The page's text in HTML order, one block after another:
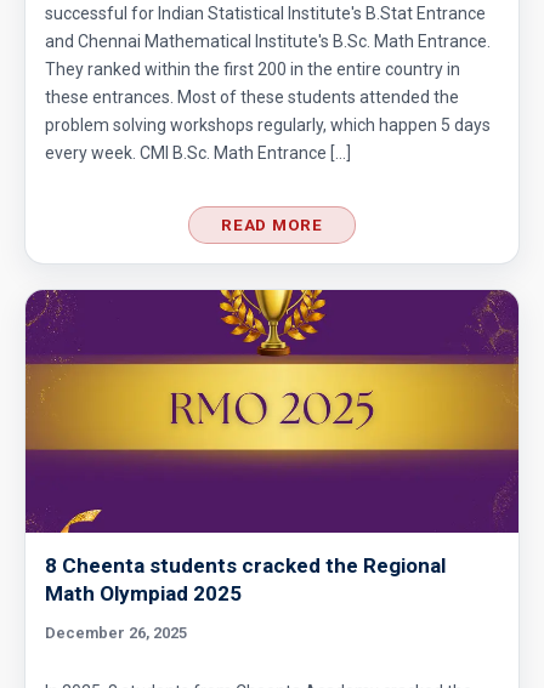
Cubic Equation | AMC-10A, 2010 | Problem 21
Cubical Box | AMC-10A, 2010 | Problem 20
Dice Problem | AMC 10A, 2014| Problem No
17
Dice Problem | AMC-10A, 2011 | Problem 14
Divisibility Problem from AMC 10A, 2003 |
Problem 25
Division Algorithm
Enumerative Combinatorics- AMC 10A 2017
Problem 25 Sequential Hints
External Tangent | AMC 10A, 2018 | Problem
successful for Indian Statistical Institute's B.Stat Entrance
and Chennai Mathematical Institute's B.Sc. Math Entrance.
They ranked within the first 200 in the entire country in
these entrances. Most of these students attended the
problem solving workshops regularly, which happen 5 days
every week. CMI B.Sc. Math Entrance […]
READ MORE
8 Cheenta students cracked the Regional
Math Olympiad 2025
December 26, 2025